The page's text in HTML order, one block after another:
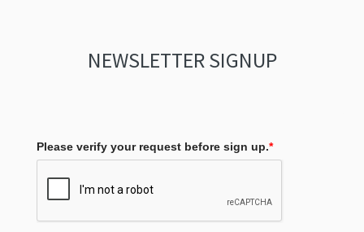
NEWSLETTER SIGNUP
Please verify your request before sign up.*